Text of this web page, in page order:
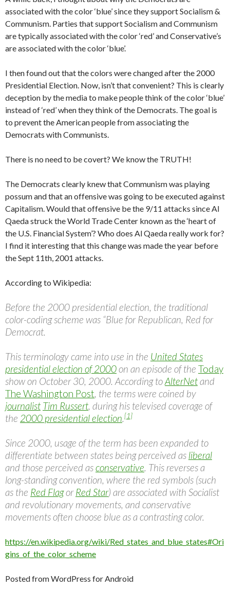
associated with the color ‘blue’ since they support Socialism &
Communism. Parties that support Socialism and Communism
are typically associated with the color ‘red’ and Conservative’s
are associated with the color ‘blue’.
I then found out that the colors were changed after the 2000
Presidential Election. Now, isn’t that convenient? This is clearly
deception by the media to make people think of the color ‘blue’
instead of ‘red’ when they think of the Democrats. The goal is
to prevent the American people from associating the
Democrats with Communists.
There is no need to be covert? We know the TRUTH!
The Democrats clearly knew that Communism was playing
possum and that an offensive was going to be executed against
Capitalism. Would that offensive be the 9/11 attacks since Al
Qaeda struck the World Trade Center known as the ‘heart of
the U.S. Financial System’? Who does Al Qaeda really work for?
I find it interesting that this change was made the year before
the Sept 11th, 2001 attacks.
According to Wikipedia:
Before the 2000 presidential election, the traditional
color-coding scheme was “Blue for Republican, Red for
Democrat.
This terminology came into use in the United States
presidential election of 2000on an episode of the Today
show on October 30, 2000. According toAlterNetand
The Washington Post, the terms were coined by
journalist Tim Russert, during his televised coverage of
the 2000 presidential election.[1]
Since 2000, usage of the term has been expanded to
differentiate between states being perceived as liberal
and those perceived asconservative. This reverses a
long-standing convention, where the red symbols (such
as the Red FlagorRed Star) are associated with Socialist
and revolutionary movements, and conservative
movements often choose blue as a contrasting color.
https://en.wikipedia.org/wiki/Red_states_and_blue_states#Ori
gins_of_the_color_scheme
Posted from WordPress for Android